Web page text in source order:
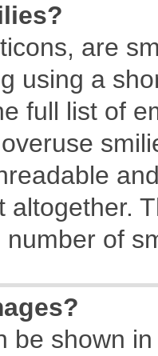
are
using a
full list of
altogether.
of
be shown